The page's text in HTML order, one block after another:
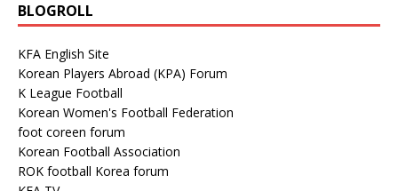
BLOGROLL
KFA English Site
Korean Players Abroad (KPA) Forum
K League Football
Korean Women's Football Federation
foot coreen forum
Korean Football Association
ROK football Korea forum